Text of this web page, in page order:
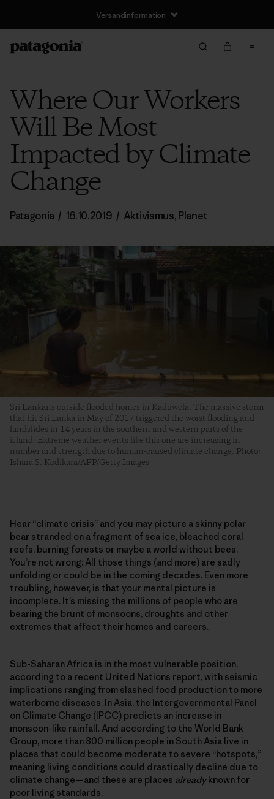
Versandinformation
Where Our Workers
Will Be Most
Impacted by Climate
Change
Patagonia / 16.10.2019 / Aktivismus,Planet
Sri Lankans outside flooded homes in Kaduwela. The massive storm
that hit Sri Lanka in May of 2017 triggered the worst flooding and
landslides in 14 years in the southern and western parts of the
island. Extreme weather events like this one are increasing in
number and strength due to human-caused climate change. Photo:
Ishara S. Kodikara/AFP/Getty Images
Hear “climate crisis” and you may picture a skinny polar
bear stranded on a fragment of sea ice, bleached coral
reefs, burning forests or maybe a world without bees.
You’re not wrong: All those things (and more) are sadly
unfolding or could be in the coming decades. Even more
troubling, however, is that your mental picture is
incomplete. It’s missing the millions of people who are
bearing the brunt of monsoons, droughts and other
extremes that affect their homes and careers.
Sub-Saharan Africa is in the most vulnerable position,
according to a recent United Nations report, with seismic
implications ranging from slashed food production to more
waterborne diseases. In Asia, the Intergovernmental Panel
on Climate Change (IPCC) predicts an increase in
monsoon-like rainfall. And according to the World Bank
Group, more than 800 million people in South Asia live in
places that could become moderate to severe “hotspots,”
meaning living conditions could drastically decline due to
climate change—and these are places alreadyknown for
poor living standards.